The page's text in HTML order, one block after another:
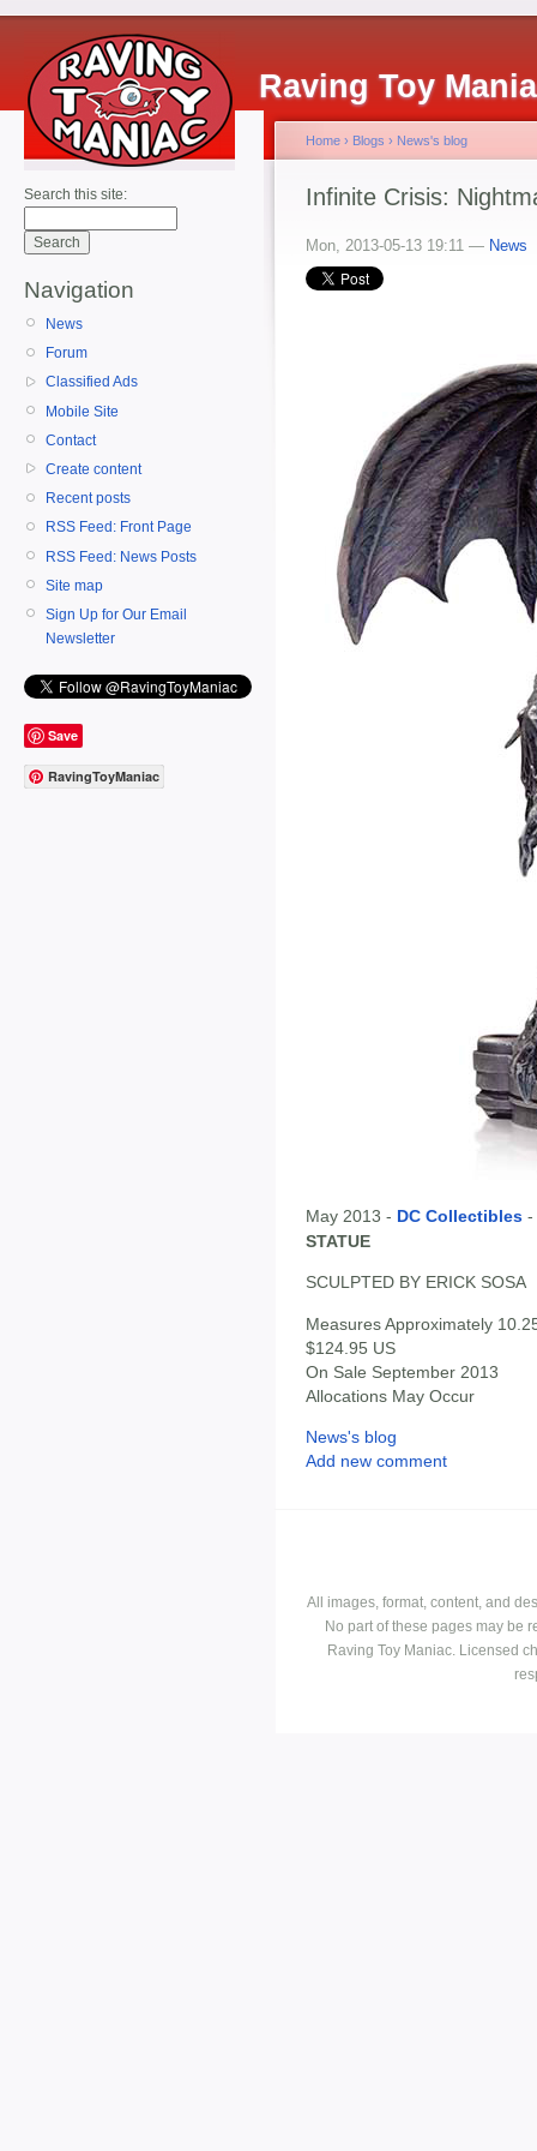
Raving Toy
Search this site:
Navigation
News
Forum
Classified Ads
Mobile Site
Contact
Create content
Recent posts
RSS Feed: Front Page
RSS Feed: News Posts
Site map
Sign Up for Our Email
Newsletter
Save
RavingToyManiac
Home › Blogs › News's blog
Infinite Crisis:
Mon, 2013-05-13 19:11 — News
May 2013 - DC Collectibles -
STATUE
SCULPTED BY ERICK SOSA
Measures Approximately
$124.95 US
On Sale September 2013
Allocations May Occur
News's blog
Add new comment
All images, format, content, and
No part of these pages may be
Raving Toy Maniac. Licensed